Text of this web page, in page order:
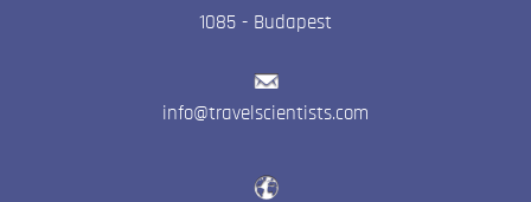
1085 - Budapest
info@travelscientists.com